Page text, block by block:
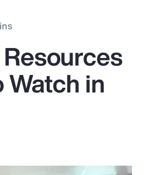
in